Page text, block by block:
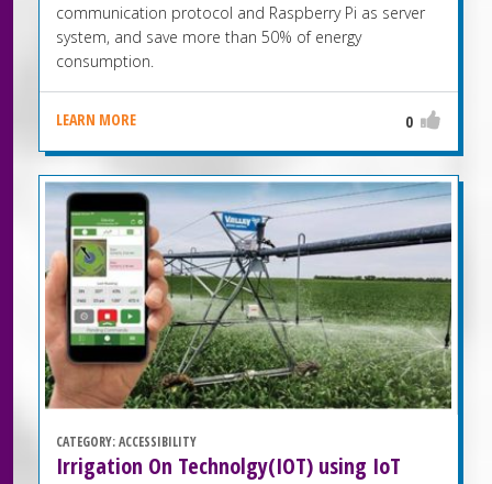
communication protocol and Raspberry Pi as server
system, and save more than 50% of energy
consumption.
LEARN MORE 0
CATEGORY:ACCESSIBILITY
Irrigation On Technolgy(IOT) using IoT